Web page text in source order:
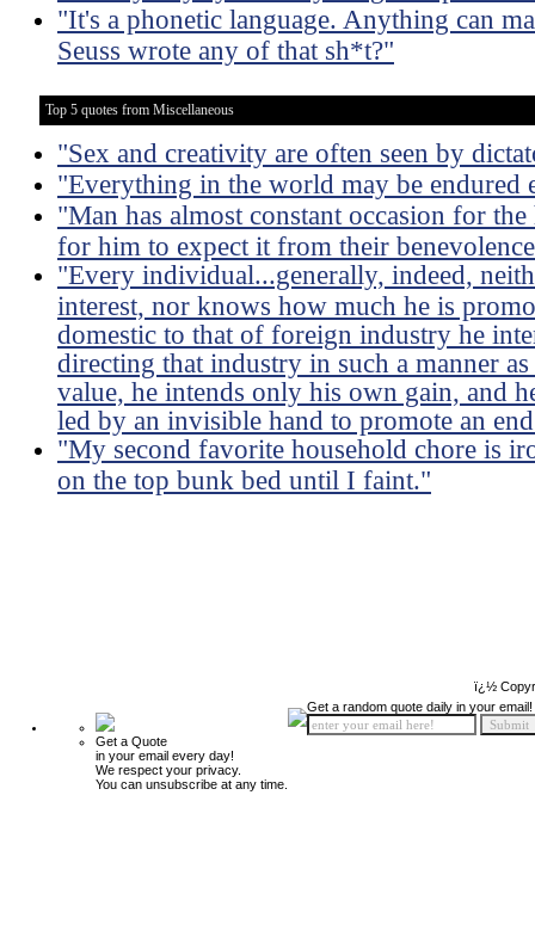
"It's a phonetic language. Anything can
Seuss wrote any of that sh*t?"
Top 5 quotes from Miscellaneous
"Sex and creativity are often seen by
"Everything in the world may be endured
"Man has almost constant occasion for
for him to expect it from their
"Every individual...generally, indeed,
interest, nor knows how much he is
domestic to that of foreign industry he
directing that industry in such a manner
value, he intends only his own gain, and
led by an invisible hand to promote an
"My second favorite household chore is
on the top bunk bed until I faint."
ï¿½
Get a Quote
in your email every day!
We respect your privacy.
You can unsubscribe at any time.
Get a random quote daily in your email!